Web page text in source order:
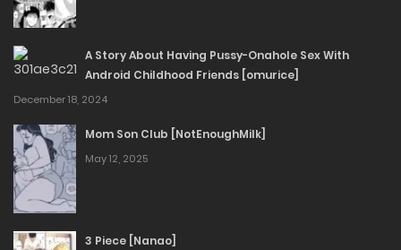
A Story About Having Pussy-Onahole Sex With
Android Childhood Friends [omurice]
December 18, 2024
Mom Son Club [NotEnoughMilk]
May 12, 2025
3 Piece [Nanao]